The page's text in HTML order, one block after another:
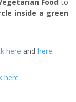
inside a green
here and here.
here.